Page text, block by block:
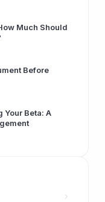
Much Should
Before
Your Beta: A